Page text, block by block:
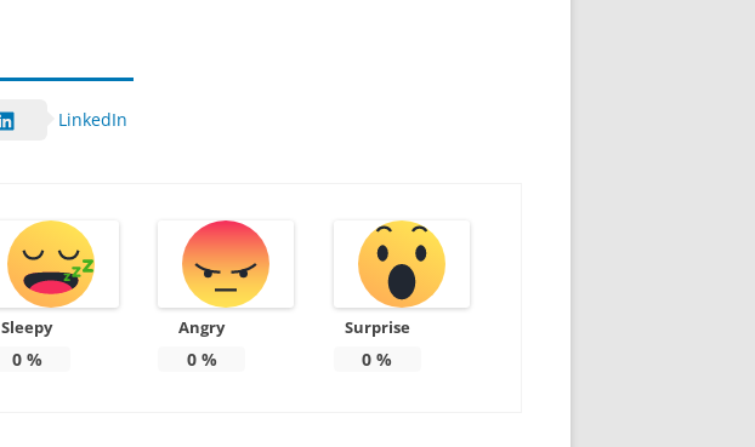
LinkedIn
Sleepy
0%
Angry
0%
Surprise
0 %